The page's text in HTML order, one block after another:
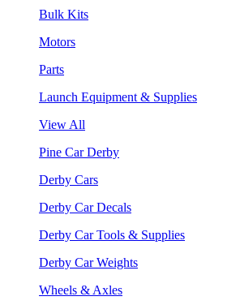
Bulk Kits
Motors
Parts
Launch Equipment & Supplies
View All
Pine Car Derby
Derby Cars
Derby Car Decals
Derby Car Tools & Supplies
Derby Car Weights
Wheels & Axles